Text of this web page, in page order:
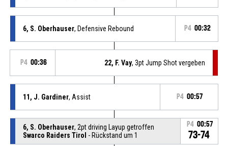
6, S. Oberhauser, Defensive Rebound P4 00:32
P4 00:36 22, F. Vay, 3pt Jump Shot vergeben
11, J. Gardiner, Assist P4 00:57
6, S. Oberhauser, 2pt driving Layup getroffen
Swarco Raiders Tirol - Rückstand um 1
P4 00:57
73-74